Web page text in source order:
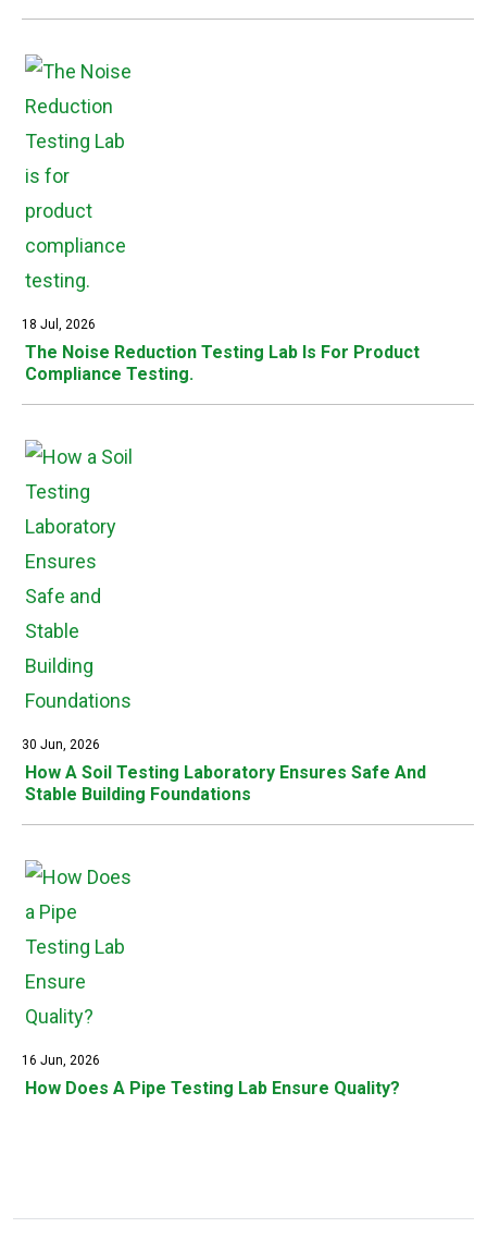
18 Jul, 2026
The Noise Reduction Testing Lab Is For Product
Compliance Testing.
30 Jun, 2026
How A Soil Testing Laboratory Ensures Safe And
Stable Building Foundations
16 Jun, 2026
How Does A Pipe Testing Lab Ensure Quality?